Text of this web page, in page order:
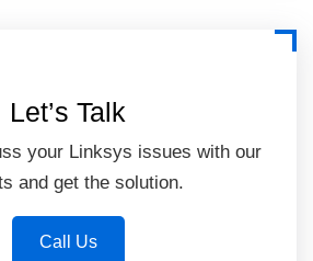
Let’s Talk
your Linksys issues with our
and get the solution.
Call Us